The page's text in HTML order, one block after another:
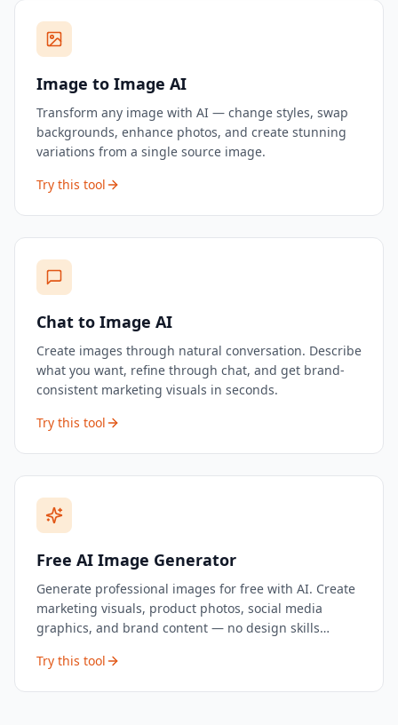
Image to Image AI
Transform any image with AI — change styles, swap
backgrounds, enhance photos, and create stunning
variations from a single source image.
Try this tool
Chat to Image AI
Create images through natural conversation. Describe
what you want, refine through chat, and get brand-
consistent marketing visuals in seconds.
Try this tool
Free AI Image Generator
Generate professional images for free with AI. Create
marketing visuals, product photos, social media
graphics, and brand content — no design skills
Try this tool